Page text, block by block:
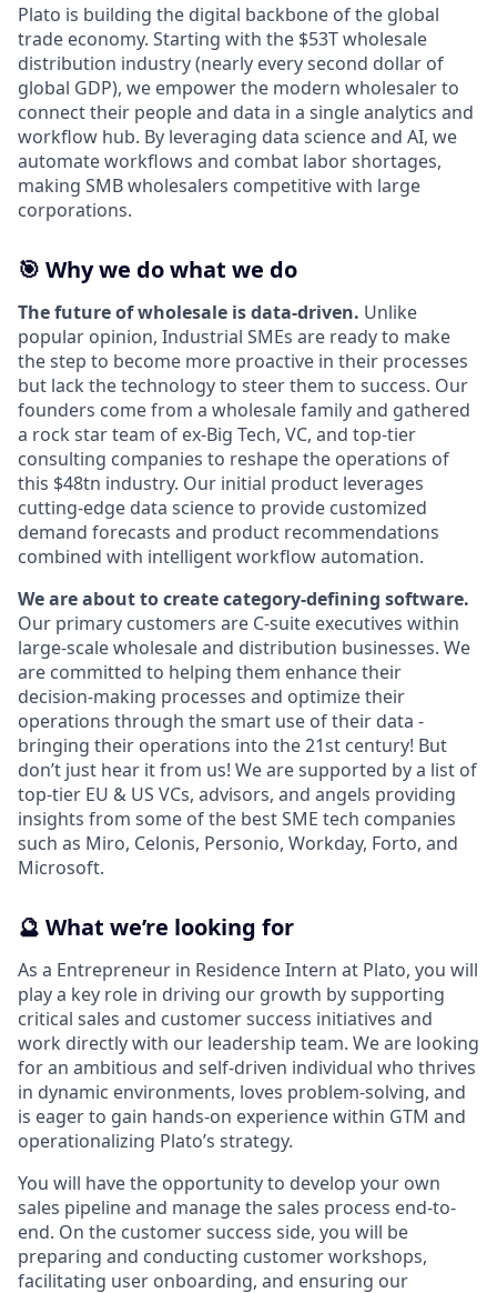
Plato is building the digital backbone of the global
trade economy. Starting with the $53T wholesale
distribution industry (nearly every second dollar of
global GDP), we empower the modern wholesaler to
connect their people and data in a single analytics and
workflow hub. By leveraging data science and AI, we
automate workflows and combat labor shortages,
making SMB wholesalers competitive with large
corporations.
🎯 Why we do what we do
The future of wholesale is data-driven. Unlike
popular opinion, Industrial SMEs are ready to make
the step to become more proactive in their processes
but lack the technology to steer them to success. Our
founders come from a wholesale family and gathered
a rock star team of ex-Big Tech, VC, and top-tier
consulting companies to reshape the operations of
this $48tn industry. Our initial product leverages
cutting-edge data science to provide customized
demand forecasts and product recommendations
combined with intelligent workflow automation.
We are about to create category-defining software.
Our primary customers are C-suite executives within
large-scale wholesale and distribution businesses. We
are committed to helping them enhance their
decision-making processes and optimize their
operations through the smart use of their data -
bringing their operations into the 21st century! But
don’t just hear it from us! We are supported by a list of
top-tier EU & US VCs, advisors, and angels providing
insights from some of the best SME tech companies
such as Miro, Celonis, Personio, Workday, Forto, and
Microsoft.
🔮 What we’re looking for
As a Entrepreneur in Residence Intern at Plato, you will
play a key role in driving our growth by supporting
critical sales and customer success initiatives and
work directly with our leadership team. We are looking
for an ambitious and self-driven individual who thrives
in dynamic environments, loves problem-solving, and
is eager to gain hands-on experience within GTM and
operationalizing Plato’s strategy.
You will have the opportunity to develop your own
sales pipeline and manage the sales process end-to-
end. On the customer success side, you will be
preparing and conducting customer workshops,
facilitating user onboarding, and ensuring our